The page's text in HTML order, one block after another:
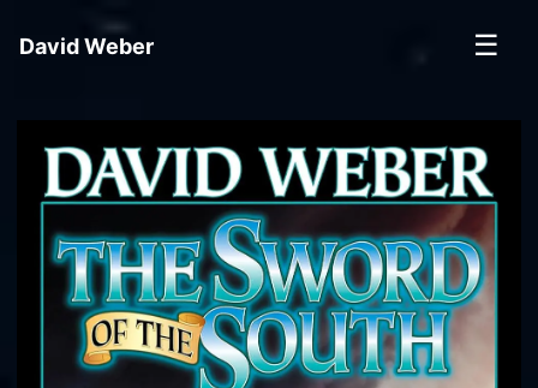
David Weber ☰